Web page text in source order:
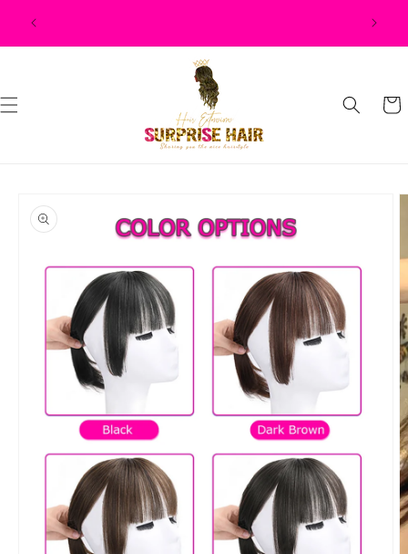
content
$50
Cart
product
information